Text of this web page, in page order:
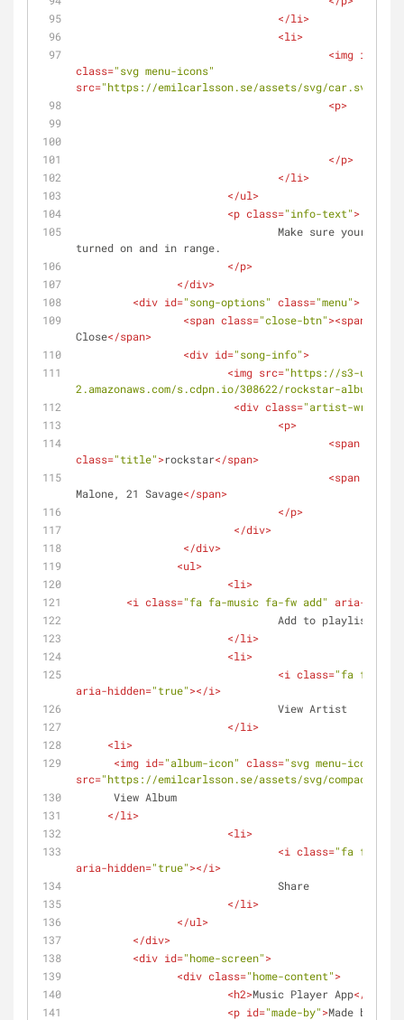
</li>
<li>
<img id
class="svg menu-icons"
src="https://emilcarlsson.se/assets/svg/car.svg"
<p>
</p>
</li>
</ul>
<p class="info-text">
turned on and in range.
</p>
</div>
<div id="song-options" class="menu">
<span class="close-btn"><span
Close</span>
<div id="song-info">
<img src="https://s3-us-
2.amazonaws.com/s.cdpn.io/308622/rockstar-album-
<div class="artist-wrap"
<p>
<span
class="title">rockstar</span>
<span
Malone, 21 Savage</span>
</p>
</div>
</div>
<ul>
<li>
<i class="fa fa-music fa-fw add"
aria-hidden
				Add to playlist
</li>
<li>
<i class="fa fa-
aria-hidden="true"></i>
				View Artist
</li>
<li>
<img id="album-icon" class="svg menu-icons"
src="https://emilcarlsson.se/assets/svg/compact-
      View Album
</li>
<li>
<i class="fa fa-
aria-hidden="true"></i>
				Share
</li>
</ul>
</div>
<div id="home-screen">
<div class="home-content">
<h2>Music Player App</
<p id="made-by">Made by